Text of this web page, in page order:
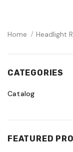
Home Headlight
CATEGORIES
Catalog
FEATURED